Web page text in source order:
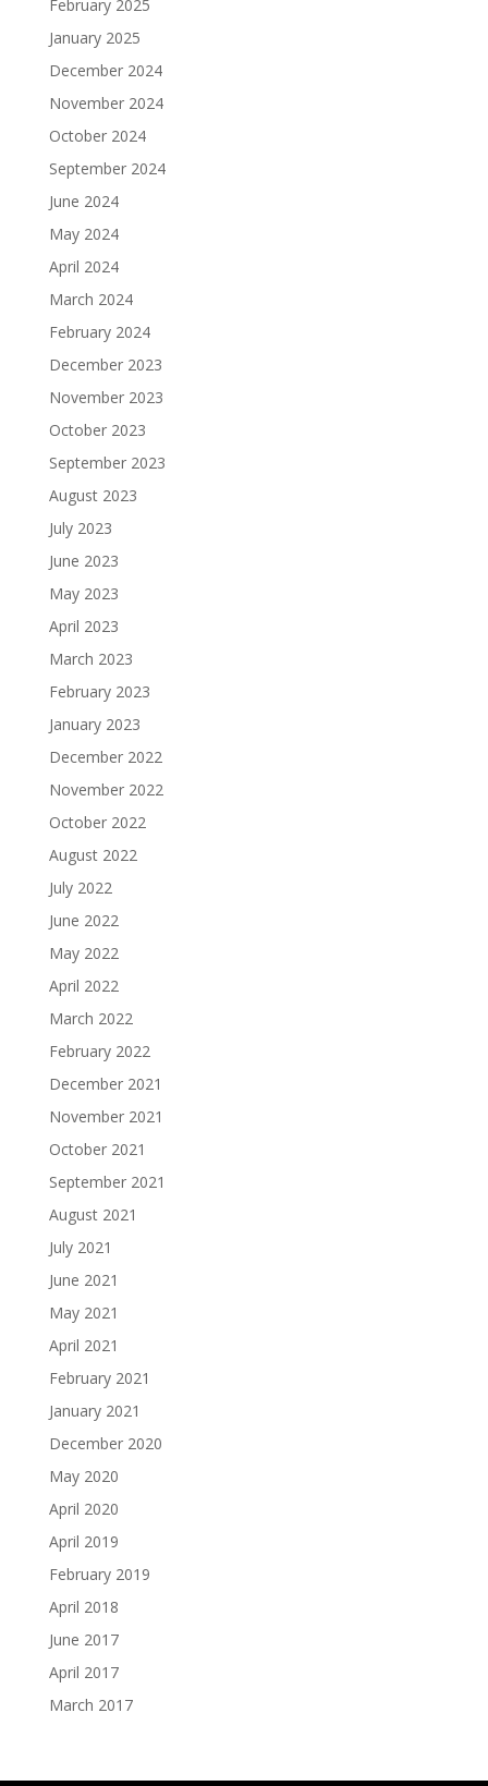
February 2025
January 2025
December 2024
November 2024
October 2024
September 2024
June 2024
May 2024
April 2024
March 2024
February 2024
December 2023
November 2023
October 2023
September 2023
August 2023
July 2023
June 2023
May 2023
April 2023
March 2023
February 2023
January 2023
December 2022
November 2022
October 2022
August 2022
July 2022
June 2022
May 2022
April 2022
March 2022
February 2022
December 2021
November 2021
October 2021
September 2021
August 2021
July 2021
June 2021
May 2021
April 2021
February 2021
January 2021
December 2020
May 2020
April 2020
April 2019
February 2019
April 2018
June 2017
April 2017
March 2017